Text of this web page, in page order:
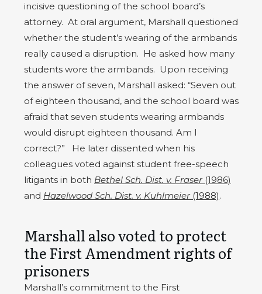
incisive questioning of the school board’s
attorney. At oral argument, Marshall questioned
whether the student’s wearing of the armbands
really caused a disruption. He asked how many
students wore the armbands. Upon receiving
the answer of seven, Marshall asked: “Seven out
of eighteen thousand, and the school board was
afraid that seven students wearing armbands
would disrupt eighteen thousand. Am I
correct?” He later dissented when his
colleagues voted against student free-speech
litigants in both Bethel Sch. Dist. v. Fraser(1986)
and Hazelwood Sch. Dist. v. Kuhlmeier(1988).
Marshall also voted to protect
the First Amendment rights of
prisoners
Marshall’s commitment to the First